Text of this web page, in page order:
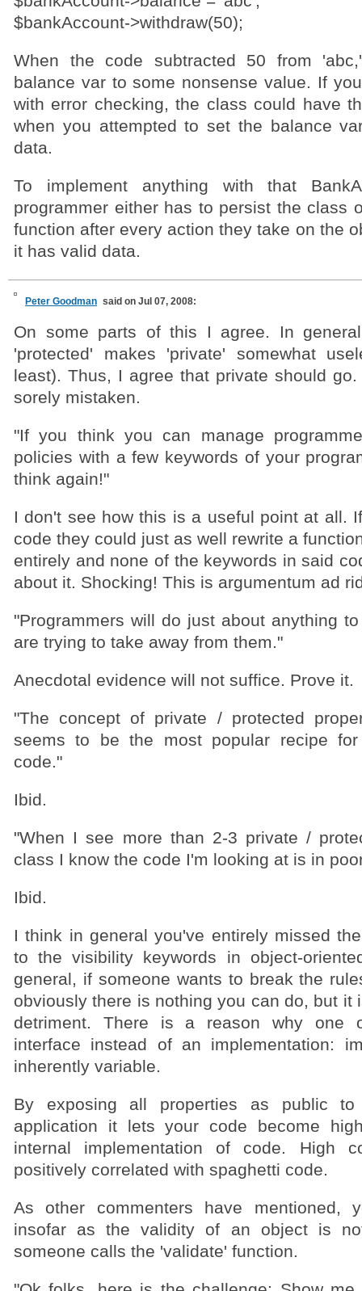
$bankAccount->withdraw(50);
When the code subtracted 50 from
balance var to some nonsense value. If
with error checking, the class could have
when you attempted to set the balance
data.
To implement anything with that
programmer either has to persist the class
function after every action they take on the
it has valid data.
Peter Goodman said on Jul 07, 2008:
On some parts of this I agree. In
'protected' makes 'private' somewhat
least). Thus, I agree that private should
sorely mistaken.
"If you think you can manage
policies with a few keywords of your
think again!"
I don't see how this is a useful point at all.
code they could just as well rewrite a
entirely and none of the keywords in said
about it. Shocking! This is argumentum ad
"Programmers will do just about anything
are trying to take away from them."
Anecdotal evidence will not suffice. Prove it.
"The concept of private / protected
seems to be the most popular recipe for
code."
Ibid.
"When I see more than 2-3 private /
class I know the code I'm looking at is in
Ibid.
I think in general you've entirely missed
to the visibility keywords in object-
general, if someone wants to break the
obviously there is nothing you can do, but it
detriment. There is a reason why one
interface instead of an implementation:
inherently variable.
By exposing all properties as public
application it lets your code become
internal implementation of code. High
positively correlated with spaghetti code.
As other commenters have mentioned,
insofar as the validity of an object is
someone calls the 'validate' function.